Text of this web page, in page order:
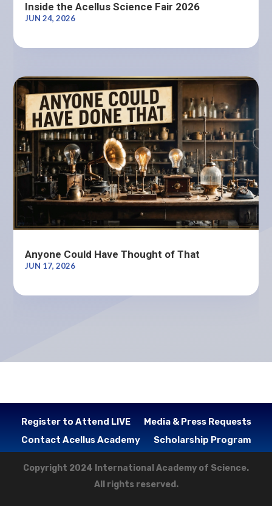
Inside the Acellus Science Fair 2026
JUN 24, 2026
Anyone Could Have Thought of That
JUN 17, 2026
Register to Attend LIVE
Media & Press Requests
Contact Acellus Academy
Scholarship Program
Copyright 2024 International Academy of Science.
All rights reserved.